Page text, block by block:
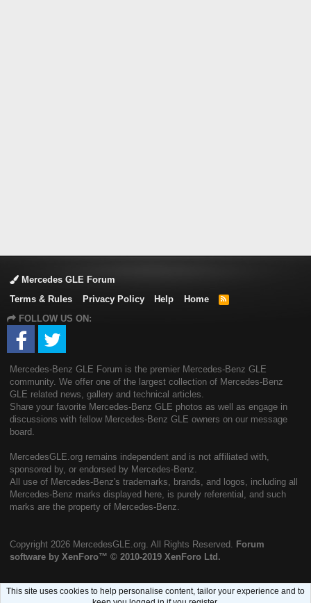
Mercedes GLE Forum
Terms & Rules
Privacy Policy Help Home
R
FOLLOW US ON:
Mercedes-Benz GLE Forum is the premier Mercedes-Benz GLE
community. We offer one of the largest collection of Mercedes-Benz
GLE related news, gallery and technical articles.
Share your favorite Mercedes-Benz GLE photos as well as engage in
discussions with fellow Mercedes-Benz GLE owners on our message
board.
MercedesGLE.org remains independent and is not affiliated with,
sponsored by, or endorsed by Mercedes-Benz.
All use of Mercedes-Benz's trademarks, brands, and logos, including all
Mercedes-Benz marks displayed here, is purely referential, and such
marks are the property of Mercedes-Benz.
Copyright 2026 MercedesGLE.org. All Rights Reserved. Forum
software by XenForo™ © 2010-2019 XenForo Ltd.
This site uses cookies to help personalise content, tailor your experience and to